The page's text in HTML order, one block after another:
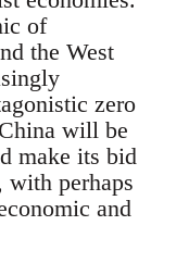
of
the West
zero
will be
make its bid
with perhaps
and